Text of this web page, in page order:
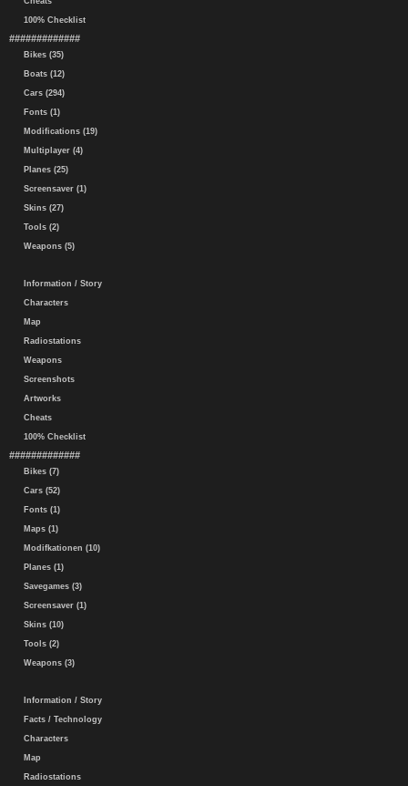
100% Checklist
#############
Bikes (35)
Boats (12)
Cars (294)
Fonts (1)
Modifications (19)
Multiplayer (4)
Planes (25)
Screensaver (1)
Skins (27)
Tools (2)
Weapons (5)
Information / Story
Characters
Map
Radiostations
Weapons
Screenshots
Artworks
Cheats
100% Checklist
#############
Bikes (7)
Cars (52)
Fonts (1)
Maps (1)
Modifkationen (10)
Planes (1)
Savegames (3)
Screensaver (1)
Skins (10)
Tools (2)
Weapons (3)
Information / Story
Facts / Technology
Characters
Map
Radiostations